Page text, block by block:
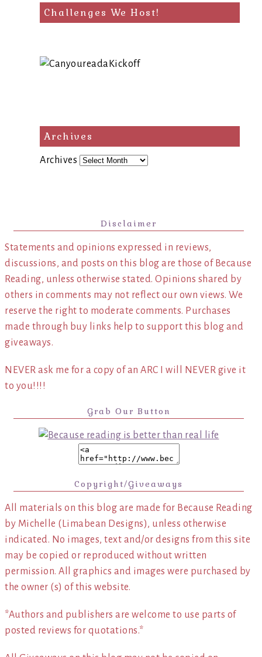
Challenges We Host!
Archives
Archives
Disclaimer
Statements and opinions expressed in reviews,
discussions, and posts on this blog are those of Because
Reading, unless otherwise stated. Opinions shared by
others in comments may not reflect our own views. We
reserve the right to moderate comments. Purchases
made through buy links help to support this blog and
giveaways.
NEVER ask me for a copy of an ARC I will NEVER give it
to you!!!!
Grab Our Button
Copyright/Giveaways
All materials on this blog are made for Because Reading
by Michelle (Limabean Designs), unless otherwise
indicated. No images, text and/or designs from this site
may be copied or reproduced without written
permission. All graphics and images were purchased by
the owner (s) of this website.
*Authors and publishers are welcome to use parts of
posted reviews for quotations.*